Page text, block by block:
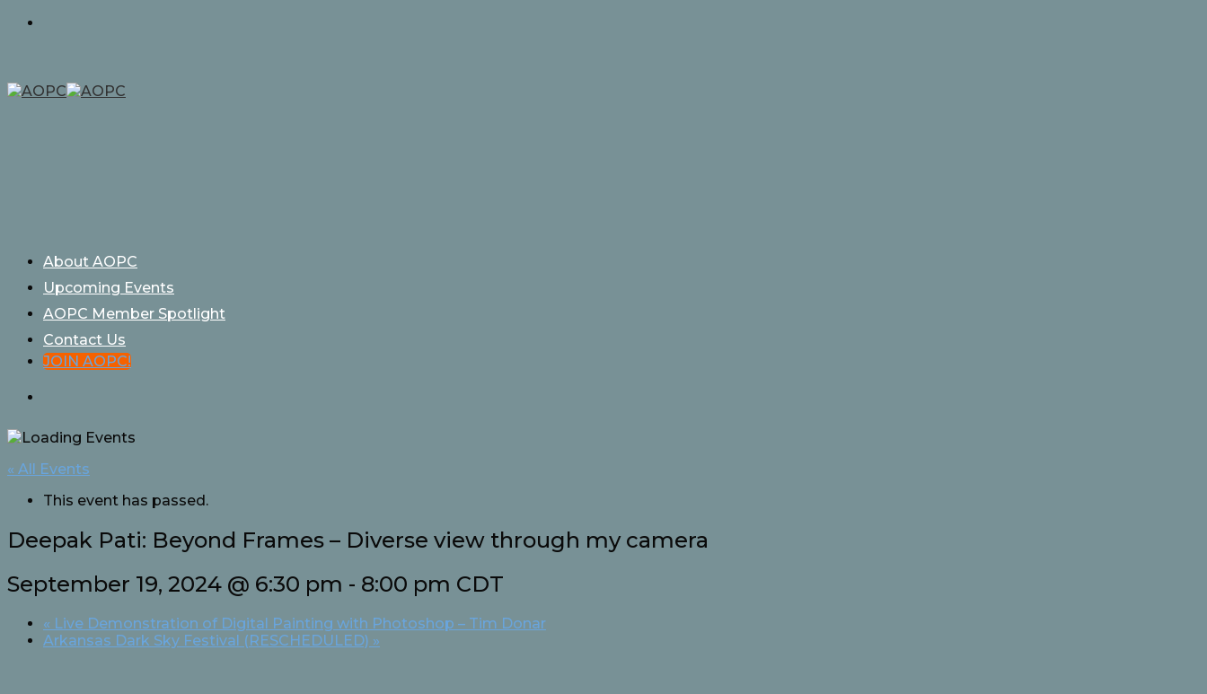
Skip
About AOPC
Upcoming Events
AOPC Member Spotlight
Contact Us
JOIN AOPC!
« All Events
This event has passed.
Deepak Pati: Beyond Frames – Diverse view through my camera
September 19, 2024 @ 6:30 pm - 8:00 pm CDT
« Live Demonstration of Digital Painting with Photoshop – Tim Donar
Arkansas Dark Sky Festival (RESCHEDULED) »